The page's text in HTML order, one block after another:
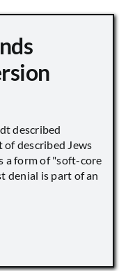
described
described Jews
a form of "soft-core
denial is part of an